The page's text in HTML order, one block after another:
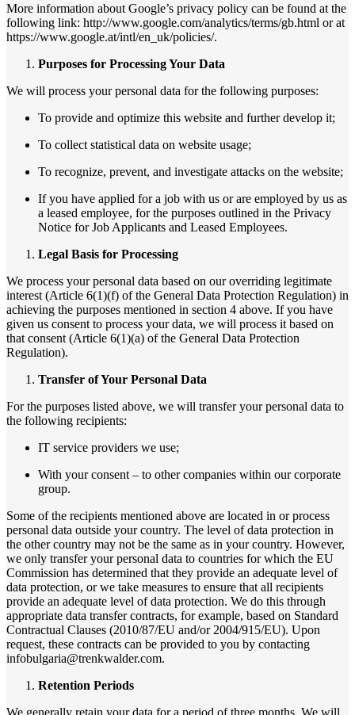
More information about Google’s privacy policy can be found at the
following link: http://www.google.com/analytics/terms/gb.html or at
https://www.google.at/intl/en_uk/policies/.
Purposes for Processing Your Data
We will process your personal data for the following purposes:
To provide and optimize this website and further develop it;
To collect statistical data on website usage;
To recognize, prevent, and investigate attacks on the website;
If you have applied for a job with us or are employed by us as
a leased employee, for the purposes outlined in the Privacy
Notice for Job Applicants and Leased Employees.
Legal Basis for Processing
We process your personal data based on our overriding legitimate
interest (Article 6(1)(f) of the General Data Protection Regulation) in
achieving the purposes mentioned in section 4 above. If you have
given us consent to process your data, we will process it based on
that consent (Article 6(1)(a) of the General Data Protection
Regulation).
Transfer of Your Personal Data
For the purposes listed above, we will transfer your personal data to
the following recipients:
IT service providers we use;
With your consent – to other companies within our corporate
group.
Some of the recipients mentioned above are located in or process
personal data outside your country. The level of data protection in
the other country may not be the same as in your country. However,
we only transfer your personal data to countries for which the EU
Commission has determined that they provide an adequate level of
data protection, or we take measures to ensure that all recipients
provide an adequate level of data protection. We do this through
appropriate data transfer contracts, for example, based on Standard
Contractual Clauses (2010/87/EU and/or 2004/915/EU). Upon
request, these contracts can be provided to you by contacting
infobulgaria@trenkwalder.com.
Retention Periods
We generally retain your data for a period of three months. We will